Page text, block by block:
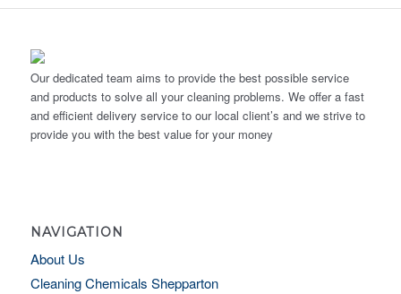
Our dedicated team aims to provide the best possible service
and products to solve all your cleaning problems. We offer a fast
and efficient delivery service to our local client’s and we strive to
provide you with the best value for your money
NAVIGATION
About Us
Cleaning Chemicals Shepparton